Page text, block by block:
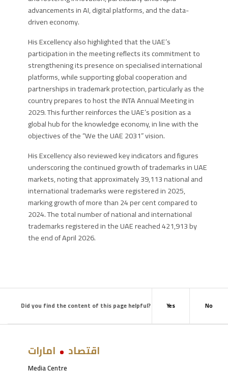
advancements in AI, digital platforms, and the data-
driven economy.
His Excellencyalso highlighted that the UAE’s
participation in the meeting reflects its commitment to
strengthening its presence on specialised international
platforms, while supporting global cooperation and
partnerships in trademark protection, particularly as the
country prepares to host the INTA Annual Meeting in
2029. This further reinforces the UAE’s position as a
global hub for the knowledge economy, in line with the
objectives of the “We the UAE 2031” vision.
His Excellencyalso reviewed key indicators and figures
underscoring the continued growth of trademarks in UAE
markets, noting that approximately 39,113 national and
international trademarks were registered in 2025,
marking growth of more than 24 per cent compared to
2024. The total number of national and international
trademarks registered in the UAE reached 421,913 by
the end of April 2026.
Did you find the content of this page helpful? Yes No
اقتصاد امارات
Media Centre